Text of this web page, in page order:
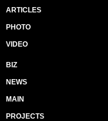
ARTICLES
PHOTO
VIDEO
BIZ
NEWS
MAIN
PROJECTS